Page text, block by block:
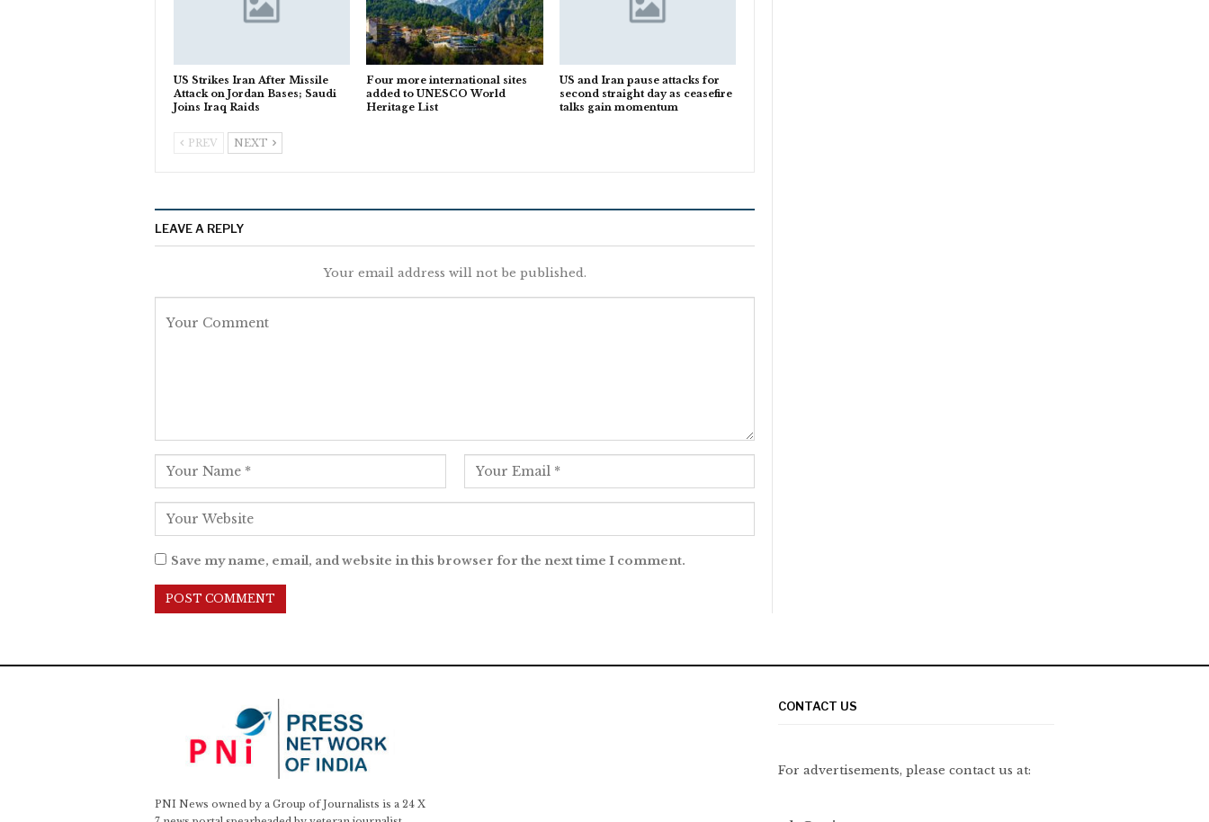
US Strikes Iran After Missile
Attack on Jordan Bases; Saudi
Joins Iraq Raids
Four more international sites
added to UNESCO World
Heritage List
US and Iran pause attacks for
second straight day as ceasefire
talks gain momentum
PREV NEXT
LEAVE A REPLY
Your email address will not be published.
Save my name, email, and website in this browser for the next time I comment.
PNI News owned by a Group of Journalists is a 24 X
CONTACT US
For advertisements, please contact us at: